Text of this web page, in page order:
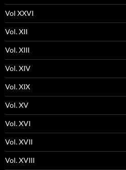
Vol XXVI
Vol. XII
Vol. XIII
Vol. XIV
Vol. XIX
Vol. XV
Vol. XVI
Vol. XVII
Vol. XVIII